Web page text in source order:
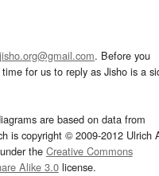
jisho.org@gmail.com. Before you
for us to reply as Jisho is a
are based on data from
is copyright © 2009-2012 Ulrich
the Creative Commons
Alike 3.0license.